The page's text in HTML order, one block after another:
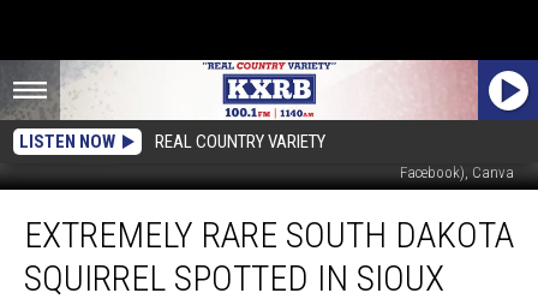
LISTEN NOW REAL COUNTRY VARIETY
Experience Sioux Falls (via Facebook), Sioux Falls Parks and Recreation (via
Facebook), Canva
Rare
South
Dakota
EXTREMELY RARE SOUTH DAKOTA
SQUIRREL SPOTTED IN SIOUX